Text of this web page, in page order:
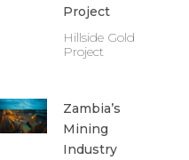
Project
Hillside Gold
Project
Zambia’s
Mining
Industry